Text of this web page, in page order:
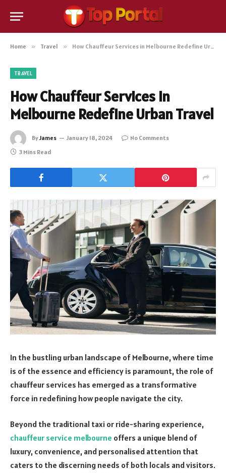
Home » Travel » How Chauffeur Services in Melbourne Redefine Urban Travel
TRAVEL
How Chauffeur Services in
Melbourne Redefine Urban Travel
ByJames January 18, 2024
No Comments
3 Mins Read
In the bustling urban landscape of Melbourne, where time
is of the essence and efficiency is paramount, the role of
chauffeur services has emerged as a transformative
force in redefining how people navigate the city.
Beyond the traditional taxi or ride-sharing experience,
chauffeur service melbourne offers a unique blend of
luxury, convenience, and personalised attention that
caters to the discerning needs of both locals and visitors.